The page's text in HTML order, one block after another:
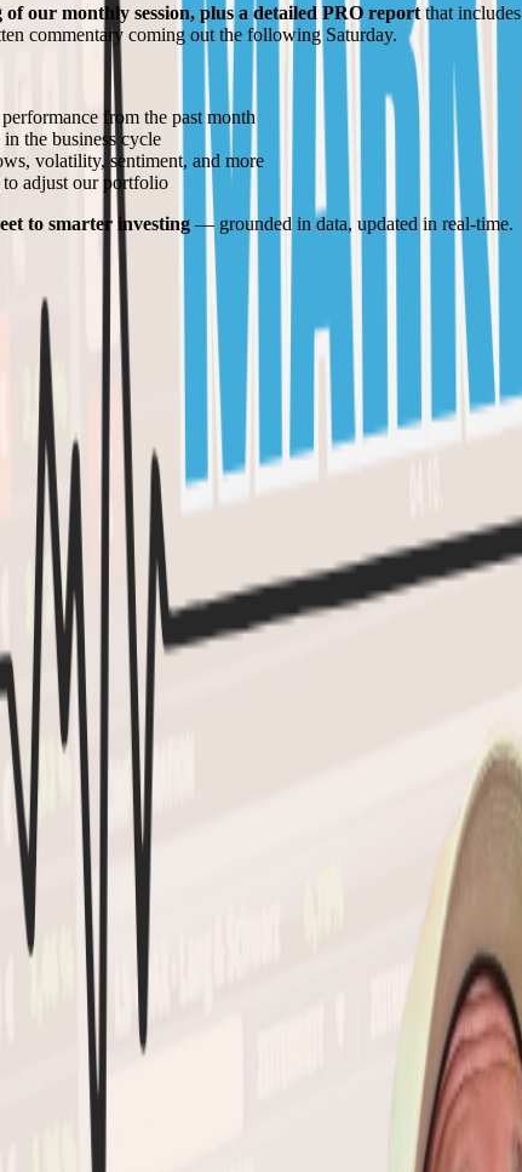
our monthly session, plus a detailed PRO report that includes
commentary coming out the following Saturday.
from the past month
the business cycle
volatility, sentiment, and more
adjust our portfolio
to smarter investing — grounded in data, updated in real-time.